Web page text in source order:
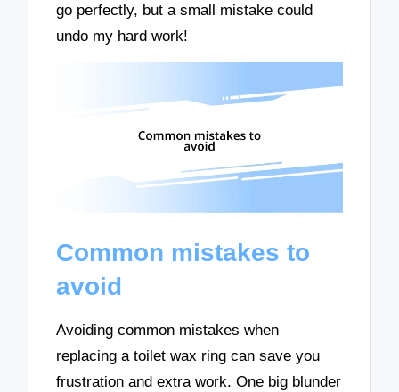
go perfectly, but a small mistake could
undo my hard work!
Common mistakes to
avoid
Avoiding common mistakes when
replacing a toilet wax ring can save you
frustration and extra work. One big blunder